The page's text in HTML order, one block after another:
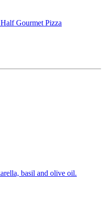
Gourmet Pizza
basil and olive oil.